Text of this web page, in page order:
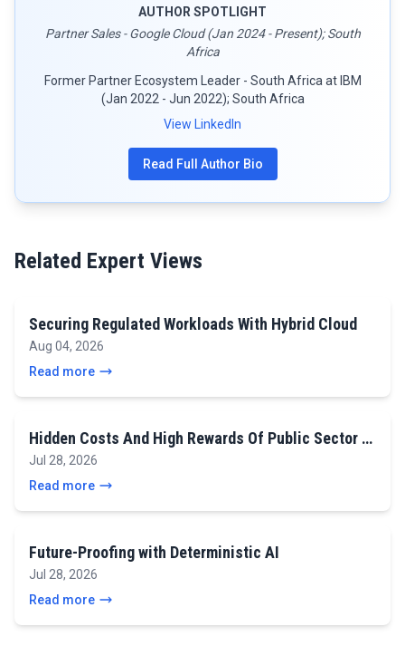
AUTHOR SPOTLIGHT
Partner Sales - Google Cloud (Jan 2024 - Present); South
Africa
Former Partner Ecosystem Leader - South Africa at IBM
(Jan 2022 - Jun 2022); South Africa
View LinkedIn
Read Full Author Bio
Related Expert Views
Securing Regulated Workloads With Hybrid Cloud
Aug 04, 2026
Read more
Hidden Costs And High Rewards Of Public Sector …
Jul 28, 2026
Read more
Future-Proofing with Deterministic AI
Jul 28, 2026
Read more